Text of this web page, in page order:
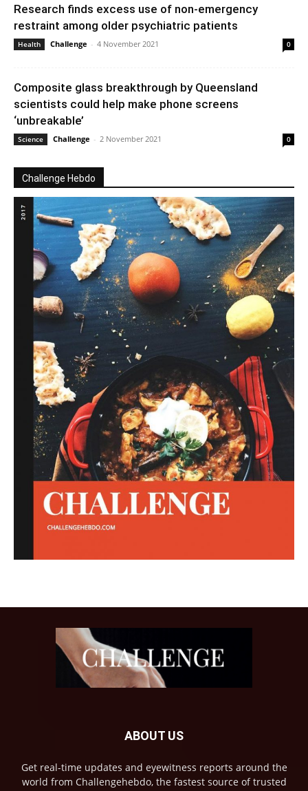
Research finds excess use of non-emergency
restraint among older psychiatric patients
Health Challenge - 4 November 2021 0
Composite glass breakthrough by Queensland
scientists could help make phone screens
‘unbreakable’
Science Challenge - 2 November 2021 0
Challenge Hebdo
ABOUT US
Get real-time updates and eyewitness reports around the
world from Challengehebdo, the fastest source of trusted